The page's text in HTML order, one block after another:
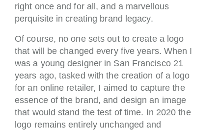
right once and for all, and a marvellous
perquisite in creating brand legacy.
Of course, no one sets out to create a logo
that will be changed every five years. When I
was a young designer in San Francisco 21
years ago, tasked with the creation of a logo
for an online retailer, I aimed to capture the
essence of the brand, and design an image
that would stand the test of time. In 2020 the
logo remains entirely unchanged and